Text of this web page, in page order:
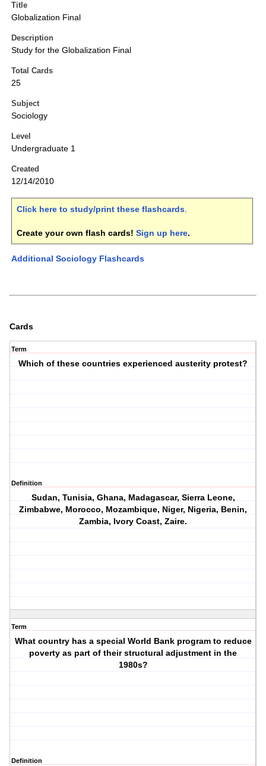
Title
Globalization Final
Description
Study for the Globalization Final
Total Cards
25
Subject
Sociology
Level
Undergraduate 1
Created
12/14/2010
Click here to study/print these flashcards.
Create your own flash cards! Sign up here.
Additional Sociology Flashcards
Cards
Term
Which of these countries experienced austerity protest?
Definition
Sudan, Tunisia, Ghana, Madagascar, Sierra Leone,
Zimbabwe, Morocco, Mozambique, Niger, Nigeria, Benin,
Zambia, Ivory Coast, Zaire.
Term
What country has a special World Bank program to reduce
poverty as part of their structural adjustment in the
1980s?
Definition